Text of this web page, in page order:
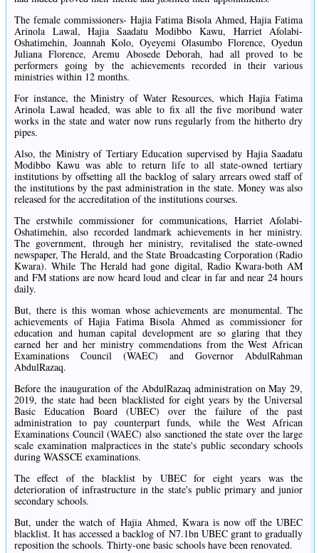
The female commissioners- Hajia Fatima Bisola Ahmed, Hajia Fatima
Arinola Lawal, Hajia Saadatu Modibbo Kawu, Harriet Afolabi-
Oshatimehin, Joannah Kolo, Oyeyemi Olasumbo Florence, Oyedun
Juliana Florence, Aremu Abosede Deborah, had all proved to be
performers going by the achievements recorded in their various
ministries within 12 months.
For instance, the Ministry of Water Resources, which Hajia Fatima
Arinola Lawal headed, was able to fix all the five moribund water
works in the state and water now runs regularly from the hitherto dry
pipes.
Also, the Ministry of Tertiary Education supervised by Hajia Saadatu
Modibbo Kawu was able to return life to all state-owned tertiary
institutions by offsetting all the backlog of salary arrears owed staff of
the institutions by the past administration in the state. Money was also
released for the accreditation of the institutions courses.
The erstwhile commissioner for communications, Harriet Afolabi-
Oshatimehin, also recorded landmark achievements in her ministry.
The government, through her ministry, revitalised the state-owned
newspaper, The Herald, and the State Broadcasting Corporation (Radio
Kwara). While The Herald had gone digital, Radio Kwara-both AM
and FM stations are now heard loud and clear in far and near 24 hours
daily.
But, there is this woman whose achievements are monumental. The
achievements of Hajia Fatima Bisola Ahmed as commissioner for
education and human capital development are so glaring that they
earned her and her ministry commendations from the West African
Examinations Council (WAEC) and Governor AbdulRahman
AbdulRazaq.
Before the inauguration of the AbdulRazaq administration on May 29,
2019, the state had been blacklisted for eight years by the Universal
Basic Education Board (UBEC) over the failure of the past
administration to pay counterpart funds, while the West African
Examinations Council (WAEC) also sanctioned the state over the large
scale examination malpractices in the state's public secondary schools
during WASSCE examinations.
The effect of the blacklist by UBEC for eight years was the
deterioration of infrastructure in the state's public primary and junior
secondary schools.
But, under the watch of Hajia Ahmed, Kwara is now off the UBEC
blacklist. It has accessed a backlog of N7.1bn UBEC grant to gradually
reposition the schools. Thirty-one basic schools have been renovated.